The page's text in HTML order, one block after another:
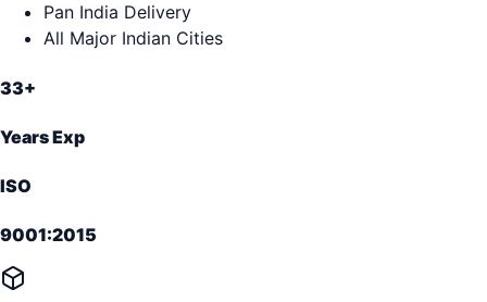
Pan India Delivery
All Major Indian Cities
33+
Years Exp
ISO
9001:2015